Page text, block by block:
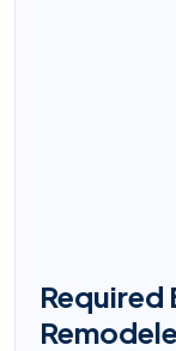
Required